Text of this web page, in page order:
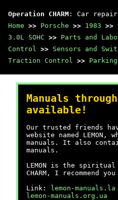
Operation CHARM : Car repair
Home >> Porsche >> 1983 >>
3.0L SOHC >> Parts and
Control >> Sensors and
Traction Control >>
Manuals
available!
Our trusted friends
website named LEMON,
manuals. It also
manuals.
LEMON is the spiritual
CHARM, I recommend
Link:
lemon-manuals.la
lemon-manuals.org.ua